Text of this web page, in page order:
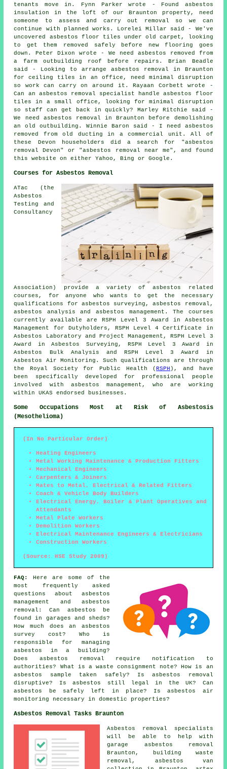
tenants move in. Fynn Parker wrote - Found asbestos
insulation in the loft of our Braunton property, need
someone to assess and carry out removal so we can
continue with planned works. Lorelei Millar said - We've
uncovered asbestos floor tiles under old carpet, looking
to get them removed safely before new flooring goes
down. Peter Dixon wrote - We need asbestos removed from
a farm outbuilding roof before repairs. Brian Beadle
said - Looking to arrange asbestos removal in Braunton
for ceiling tiles in an office, need minimal disruption
so work can carry on around it. Rayaan Corbett wrote -
Can an asbestos removal specialist handle asbestos floor
tiles in a small office, looking for minimal disruption
so staff can get back in quickly? Marley Ritchie said -
We need asbestos removal in Braunton before demolishing
an old outbuilding. Winnie Baron said - I need asbestos
removed from old ducting in a commercial unit. All of
these Devon householders did a search for "asbestos
removal Devon" or "asbestos removal near me", and found
this website on either Yahoo, Bing or Google.
Courses for Asbestos Removal
ATac (the
Asbestos
Testing and
Consultancy
Association) provide a variety of asbestos related
courses, for anyone who wants to get the necessary
qualifications for asbestos surveying, asbestos removal,
asbestos analysis and asbestos management. The courses
currently available are RSPH Level 3 Award in Asbestos
Management for Dutyholders, RSPH Level 4 Certificate in
Asbestos Laboratory and Project Management, RSPH Level 3
Award in Asbestos Surveying, RSPH Level 3 Award in
Asbestos Bulk Analysis and RSPH Level 3 Award in
Asbestos Air Monitoring. Such qualifications are through
the Royal Society for Public Health (RSPH ), and have
been specifically developed for professional people
involved with asbestos management, who are working
within UKAS endorsed businesses.
Some Occupations Most at Risk of Asbestosis
(Mesothelioma)
(In No Particular Order)
Heating Engineers
Metal Working Maintenance & Production Fitters
Mechanical Engineers
Carpenters & Joiners
Mates to Metal, Electrical & Related Fitters
Coach & Vehicle Body Builders
Electrical Energy, Boiler & Plant Operatives and
Attendants
Metal Plate Workers
Demolition Workers
Electrical Maintenance Engineers & Electricians
Construction Workers
(Source: HSE Study 2009)
FAQ:
Here are some of the
most frequently asked
questions about asbestos
management and asbestos
removal: Can asbestos be
found in garages and sheds?
How much does an asbestos
survey cost? Who is
responsible for managing
asbestos in a building?
Does asbestos removal require notification to
authorities? What is a waste consignment note? How is an
asbestos sample taken safely? Is asbestos removal
disruptive? Is asbestos still legal in the UK? Can
asbestos be safely left in place? Is asbestos air
monitoring necessary in domestic properties?
Asbestos Removal Tasks Braunton
Asbestos removal specialists
will be able to help with
garage asbestos removal
Braunton, building waste
removal, asbestos van